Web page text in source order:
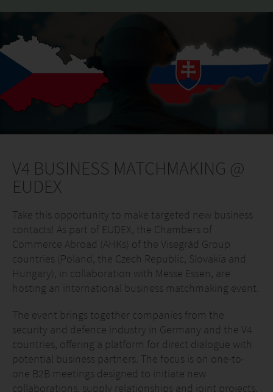
V4 BUSINESS MATCHMAKING @
EUDEX
Take this opportunity to make targeted new business
contacts! As part of EUDEX, the Chambers of
Commerce Abroad (AHKs) of the Visegrád Group
countries (Poland, the Czech Republic, Slovakia and
Hungary), in collaboration with Messe Essen, are
hosting an international business matchmaking event.
The event brings together companies from the
security and defence industry in Germany and the V4
countries, offering a platform for direct dialogue with
potential business partners. The focus is on one-to-
one B2B meetings designed to initiate new
collaborations, supply relationships and joint projects.